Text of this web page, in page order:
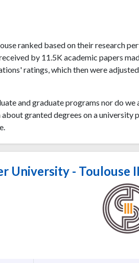
ranked based on their research
by 11.5K academic papers
ratings, which then were
and graduate programs nor do
granted degrees on a university
University - Toulouse